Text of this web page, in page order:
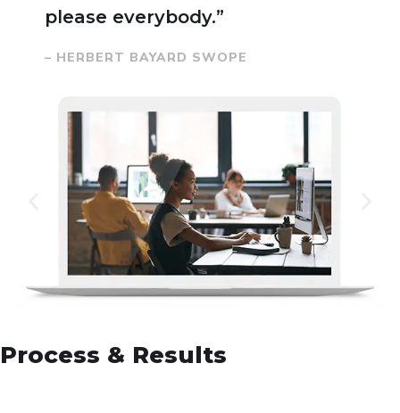
please everybody.”
– HERBERT BAYARD SWOPE
Process & Results